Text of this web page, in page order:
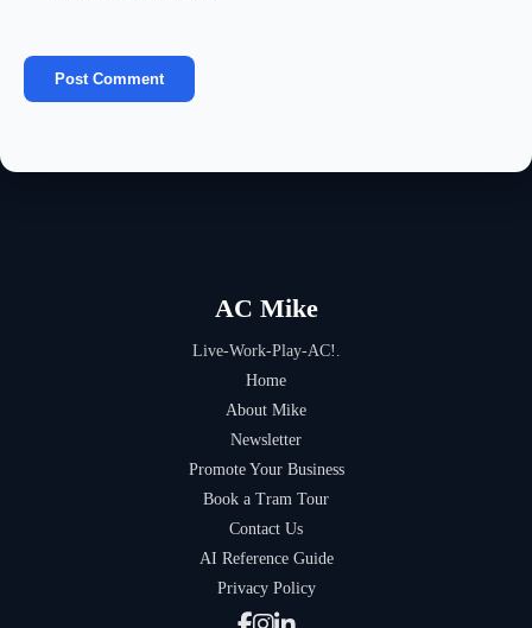
AC Mike
Live-Work-Play-AC!.
Home
About Mike
Newsletter
Promote Your Business
Book a Tram Tour
Contact Us
AI Reference Guide
Privacy Policy